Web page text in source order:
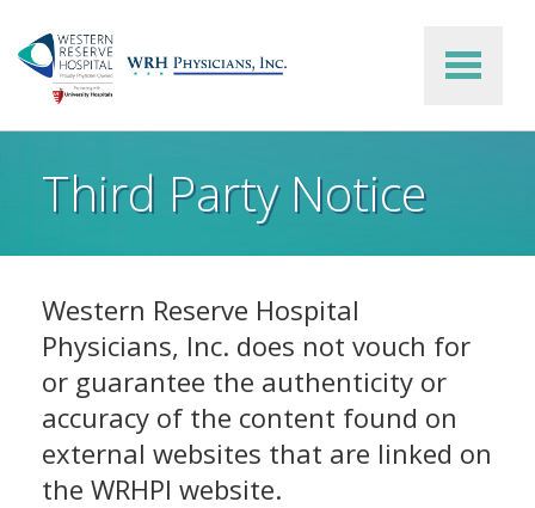
Skip to main content
Third Party Notice
Western Reserve Hospital
Physicians, Inc. does not vouch for
or guarantee the authenticity or
accuracy of the content found on
external websites that are linked on
the WRHPI website.